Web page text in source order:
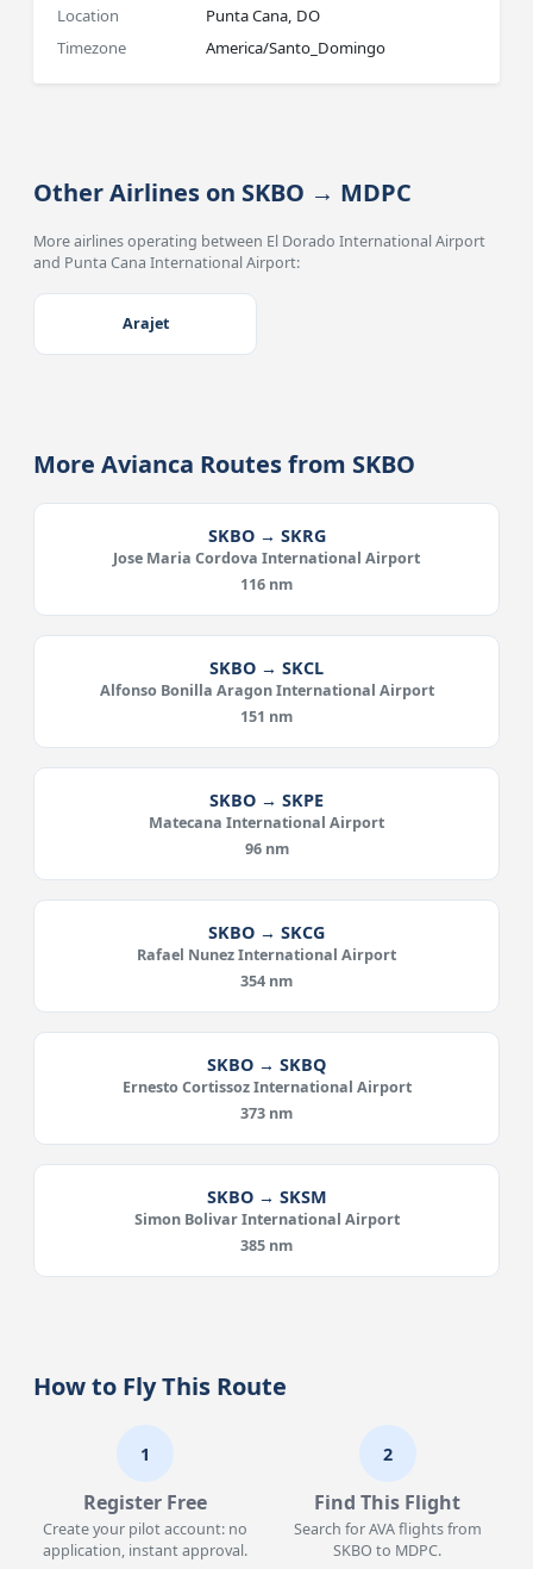
Location
Punta Cana, DO
Timezone
America/Santo_Domingo
Other Airlines on SKBO → MDPC
More airlines operating between El Dorado International Airport
and Punta Cana International Airport:
Arajet
More Avianca Routes from SKBO
SKBO → SKRG
Jose Maria Cordova International Airport
116 nm
SKBO → SKCL
Alfonso Bonilla Aragon International Airport
151 nm
SKBO → SKPE
Matecana International Airport
96 nm
SKBO → SKCG
Rafael Nunez International Airport
354 nm
SKBO → SKBQ
Ernesto Cortissoz International Airport
373 nm
SKBO → SKSM
Simon Bolivar International Airport
385 nm
How to Fly This Route
1
Register Free
Create your pilot account: no
application, instant approval.
2
Find This Flight
Search for AVA flights from
SKBO to MDPC.